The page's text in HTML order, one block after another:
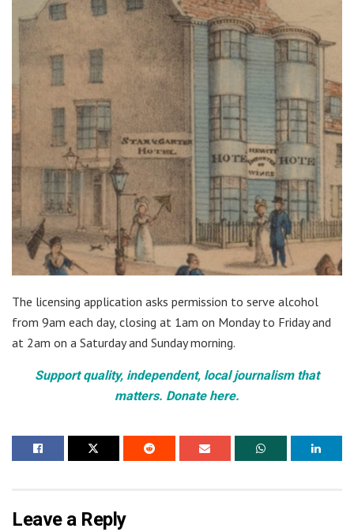
The licensing application asks permission to serve alcohol
from 9am each day, closing at 1am on Monday to Friday and
at 2am on a Saturday and Sunday morning.
Support quality, independent, local journalism that
matters. Donate here.
Leave a Reply